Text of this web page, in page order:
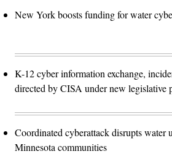
New York boosts funding for water
K-12 cyber information exchange,
directed by CISA under new legislative
Coordinated cyberattack disrupts water
Minnesota communities